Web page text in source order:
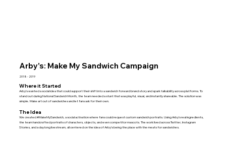
Arby's: Make My Sandwich Campaign
2018 - 2019
Where it Started
Arby’s wanted a social idea that could support their shift into a sandwich forward brand story and spark talkability across platforms. To
stand out during National Sandwich Month, the team needed a stunt that was playful, visual, and instantly shareable. The solution was
simple. Make art out of sandwiches and let fans ask for their own.
The Idea
We created #MakeMySandwich, a social activation where fans could request custom sandwich portraits. Using Arby’s real ingredients,
the team handcrafted portraits of characters, objects, and even competitor mascots. The work lived across Twitter, Instagram
Stories, and a day long livestream, all centered on the idea of Arby’s being the place with the meats for sandwiches.